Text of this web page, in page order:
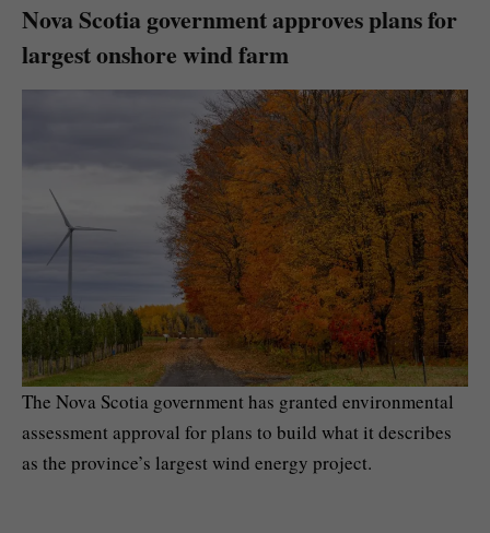
Nova Scotia government approves plans for
largest onshore wind farm
The Nova Scotia government has granted environmental
assessment approval for plans to build what it describes
as the province’s largest wind energy project.